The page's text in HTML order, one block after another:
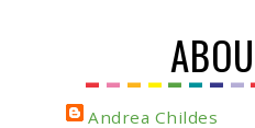
Andrea Childes